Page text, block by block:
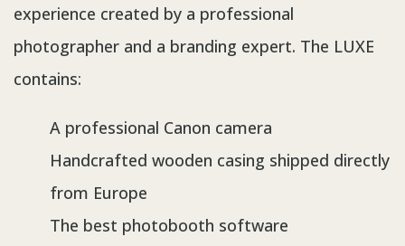
experience created by a professional
photographer and a branding expert. The LUXE
contains:
A professional Canon camera
Handcrafted wooden casing shipped directly
from Europe
The best photobooth software